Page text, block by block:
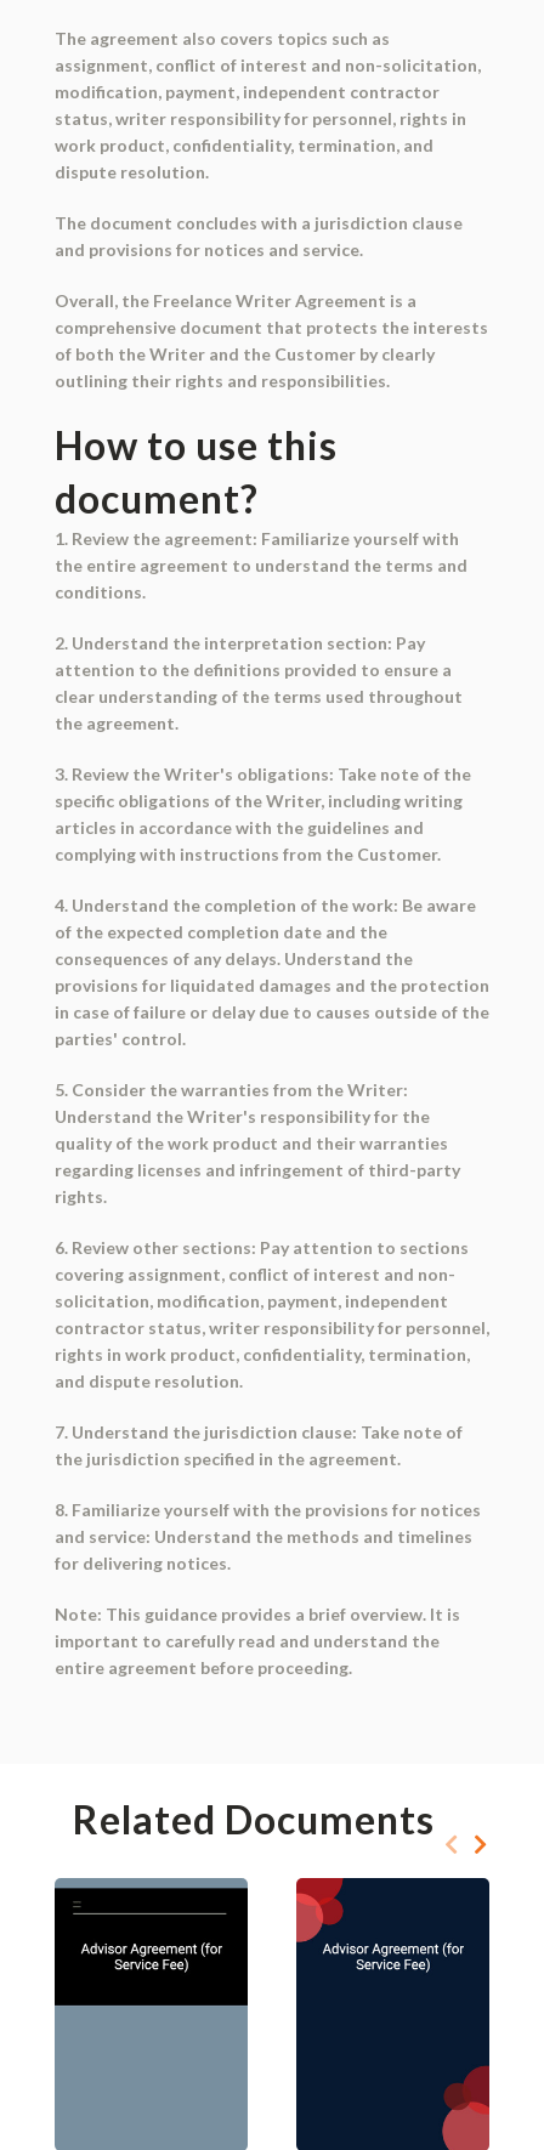
The agreement also covers topics such as
assignment, conflict of interest and non-solicitation,
modification, payment, independent contractor
status, writer responsibility for personnel, rights in
work product, confidentiality, termination, and
dispute resolution.
The document concludes with a jurisdiction clause
and provisions for notices and service.
Overall, the Freelance Writer Agreement is a
comprehensive document that protects the interests
of both the Writer and the Customer by clearly
outlining their rights and responsibilities.
How to use this
document?
1. Review the agreement: Familiarize yourself with
the entire agreement to understand the terms and
conditions.
2. Understand the interpretation section: Pay
attention to the definitions provided to ensure a
clear understanding of the terms used throughout
the agreement.
3. Review the Writer's obligations: Take note of the
specific obligations of the Writer, including writing
articles in accordance with the guidelines and
complying with instructions from the Customer.
4. Understand the completion of the work: Be aware
of the expected completion date and the
consequences of any delays. Understand the
provisions for liquidated damages and the protection
in case of failure or delay due to causes outside of the
parties' control.
5. Consider the warranties from the Writer:
Understand the Writer's responsibility for the
quality of the work product and their warranties
regarding licenses and infringement of third-party
rights.
6. Review other sections: Pay attention to sections
covering assignment, conflict of interest and non-
solicitation, modification, payment, independent
contractor status, writer responsibility for personnel,
rights in work product, confidentiality, termination,
and dispute resolution.
7. Understand the jurisdiction clause: Take note of
the jurisdiction specified in the agreement.
8. Familiarize yourself with the provisions for notices
and service: Understand the methods and timelines
for delivering notices.
Note: This guidance provides a brief overview. It is
important to carefully read and understand the
entire agreement before proceeding.
Related Documents